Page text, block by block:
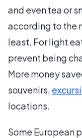
and even tea or
according to the
least. For light
prevent being
More money
souvenirs,
locations.
Some European